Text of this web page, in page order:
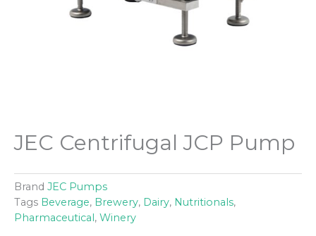
JEC Centrifugal JCP Pump
Brand JEC Pumps
Tags Beverage, Brewery, Dairy, Nutritionals,
Pharmaceutical , Winery